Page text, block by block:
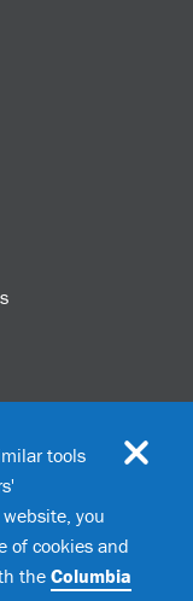
tools
you
of cookies and
the Columbia